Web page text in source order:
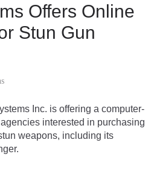
Offers Online
Stun Gun
Inc. is offering a computer-
interested in purchasing
weapons, including its